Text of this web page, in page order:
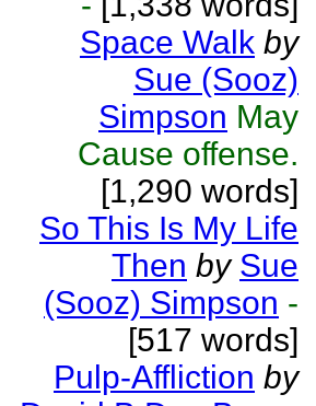
Space Walk by
Sue (Sooz)
Simpson May
Cause offense.
[1,290 words]
So This Is My Life
Then by Sue
(Sooz) Simpson -
[517 words]
Pulp-Affliction by